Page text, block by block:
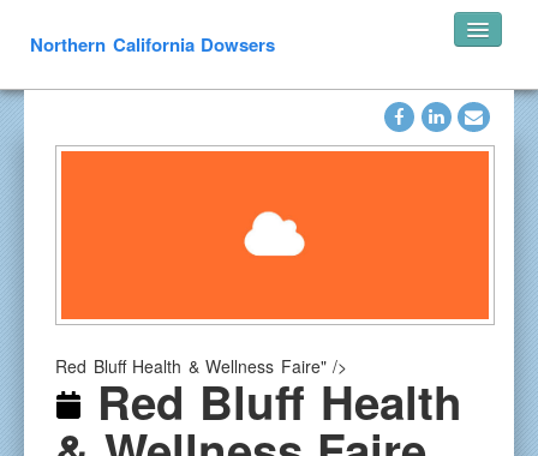
Northern California Dowsers
Announcements
Resources
In Memoriam
Contact
Red Bluff Health & Wellness Faire" />
Red Bluff Health